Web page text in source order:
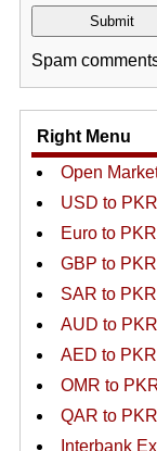
Spam
Right Menu
Open
USD to PKR
Euro to PKR
GBP to PKR
SAR to PKR
AUD to PKR
AED to PKR
OMR to
QAR to PKR
Interbank